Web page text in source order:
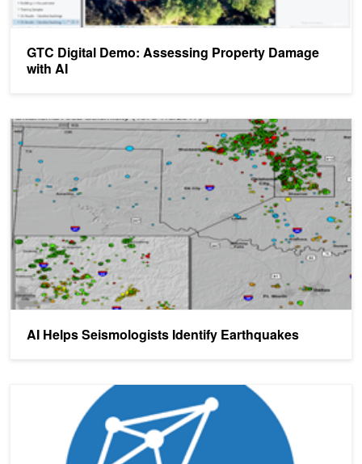
GTC Digital Demo: Assessing Property Damage
with AI
AI Helps Seismologists Identify Earthquakes
AI Helps Seismologists Identify Earthquakes
Microsoft Releases New Version of High-Performance, Open-